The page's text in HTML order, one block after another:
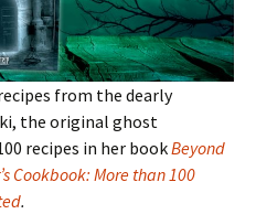
from the dearly
the original ghost
recipes in her bookBeyond
Cookbook: More than 100
.